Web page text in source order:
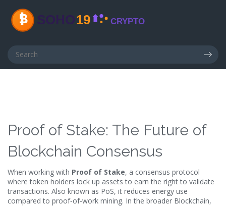
Proof of Stake: The Future of
Blockchain Consensus
When working with Proof of Stake, a consensus protocol
where token holders lock up assets to earn the right to validate
transactions. Also known as PoS, it reduces energy use
compared to proof‑of‑work mining. In the broader Blockchain,